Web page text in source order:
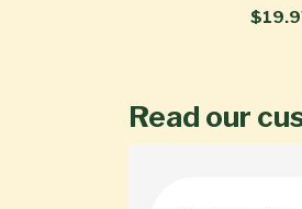
Read our